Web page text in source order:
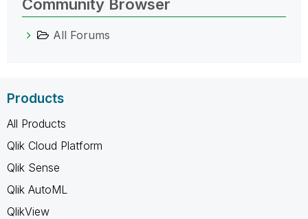
Community Browser
All Forums
Products
All Products
Qlik Cloud Platform
Qlik Sense
Qlik AutoML
QlikView